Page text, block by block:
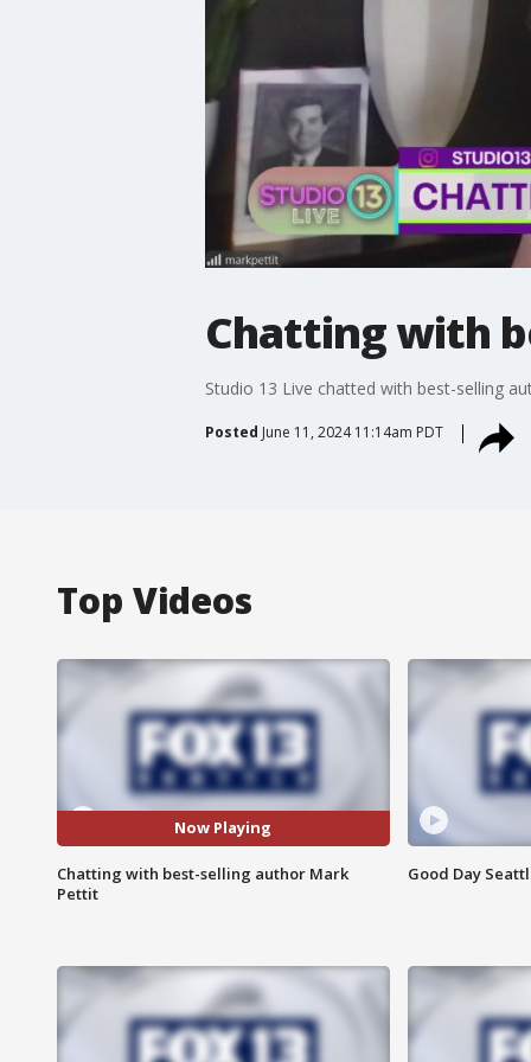
Chatting with
Studio 13 Live chatted with best-selling
Posted June 11, 2024 11:14am PDT
Top Videos
Now Playing
Chatting with best-selling author Mark
Pettit
Good Day